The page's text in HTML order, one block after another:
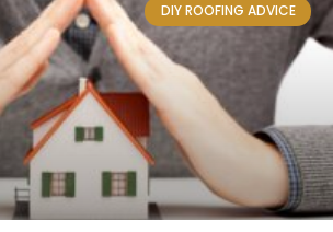
DIY ROOFING ADVICE